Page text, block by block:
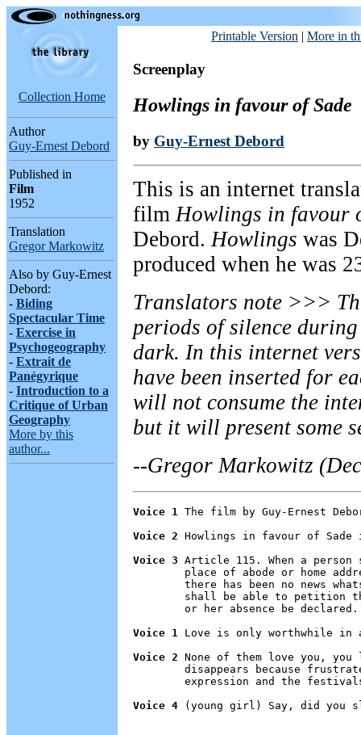
Collection Home
Author
Guy-Ernest Debord
Published in
Film
1952
Translation
Gregor Markowitz
Also by Guy-Ernest
Debord:
- Biding
Spectacular Time
- Exercise in
Psychogeography
- Extrait de
Panégyrique
- Introduction to a
Critique of Urban
Geography
More by this
author...
Printable Version | More in
Screenplay
Howlings in favour of Sade
by Guy-Ernest Debord
This is an internet
filmHowlings in favour
Debord.Howlings was
produced when he was
Translators note >>>
periods of silence
dark. In this internet
have been inserted for
will not consume the
but it will present some
--Gregor Markowitz
Voice 1 The film by Guy-Ernest
Voice 2 Howlings in favour of Sade
Voice 3 Article 115. When a
place of abode or home
there has been no news
shall be able to petition
        or her absence be declared.
Voice 1 Love is only worthwhile in
Voice 2 None of them love you,
disappears because
expression and the
Voice 4 (young girl) Say, did you